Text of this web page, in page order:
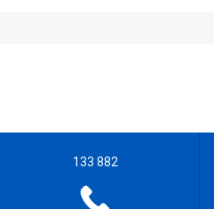
133 882